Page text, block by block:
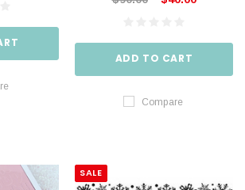
ADD TO CART
Compare
SALE